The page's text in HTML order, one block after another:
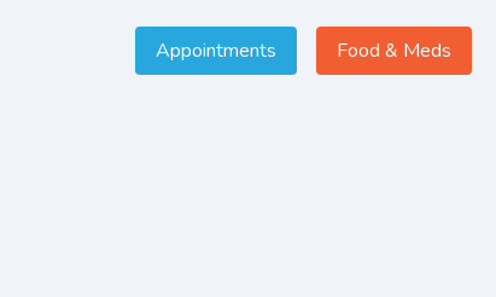
Appointments Food & Meds